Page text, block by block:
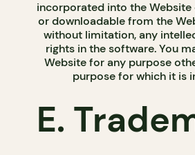
incorporated into the Website
or downloadable from the
without limitation, any
rights in the software. You
Website for any purpose
purpose for which it is
E.